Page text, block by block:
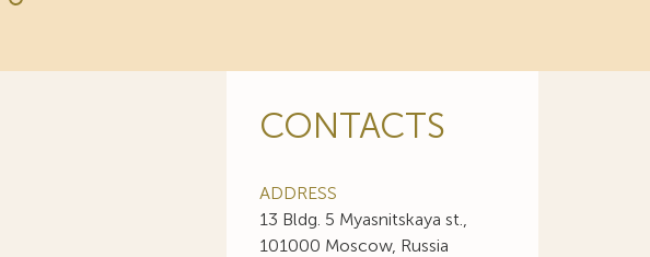
CONTACTS
ADDRESS
13 Bldg. 5 Myasnitskaya st.,
101000 Moscow, Russia